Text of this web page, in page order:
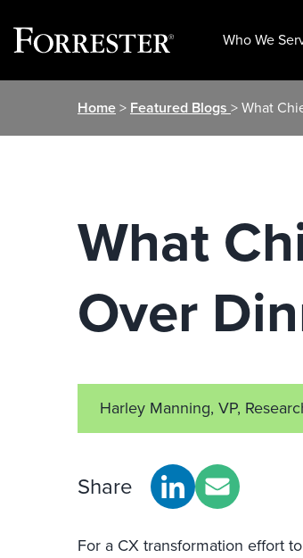
Who We
Home> Featured Blogs > What
What
Over
Harley Manning, VP,
Share
For a CX transformation effort